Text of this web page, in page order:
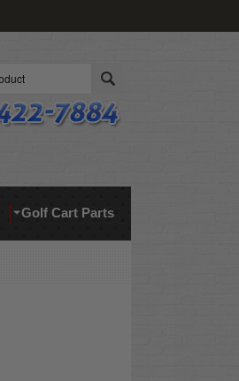
Golf Cart Parts